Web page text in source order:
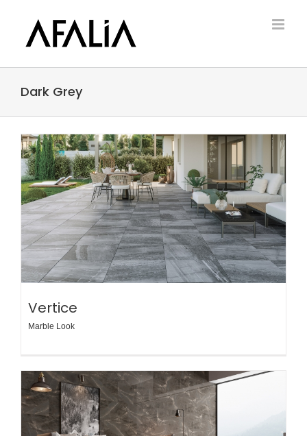
content
Dark Grey
Vertice
Marble Look